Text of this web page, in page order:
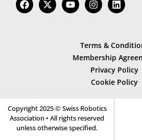
Terms &
Membership
Privacy Policy
Cookie Policy
Copyright 2025 © Swiss Robotics
Association • All rights reserved
unless otherwise specified.